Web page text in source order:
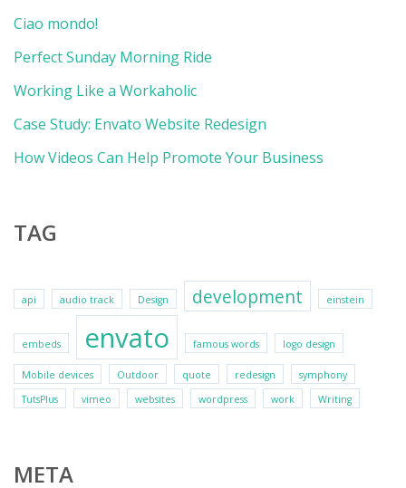
Ciao mondo!
Perfect Sunday Morning Ride
Working Like a Workaholic
Case Study: Envato Website Redesign
How Videos Can Help Promote Your Business
TAG
api audio track Design development einstein
embeds envato famous words logo design
Mobile devices Outdoor quote redesign
symphony
TutsPlus
vimeo websites wordpress work Writing
META